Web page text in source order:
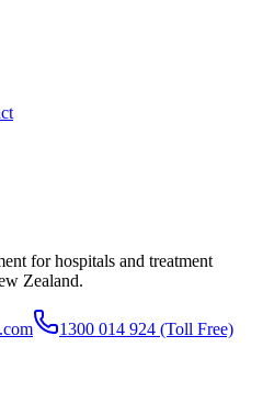
for hospitals and treatment
Zealand.
1300 014 924 (Toll Free)